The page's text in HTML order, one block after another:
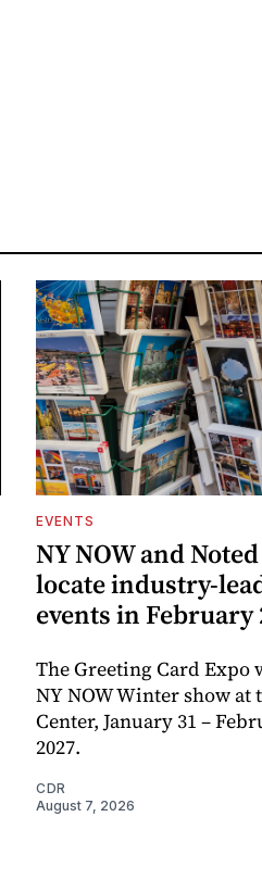
EVENTS
NY NOW and
locate industry-
events in February
The Greeting Card Expo
NY NOW Winter show at
Center, January 31 –
2027.
CDR
August 7, 2026